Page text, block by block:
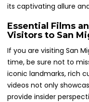
its captivating allure
Essential Films
Visitors to San
If you are visiting San
time, be sure not to
iconic landmarks, rich
videos not only
provide insider